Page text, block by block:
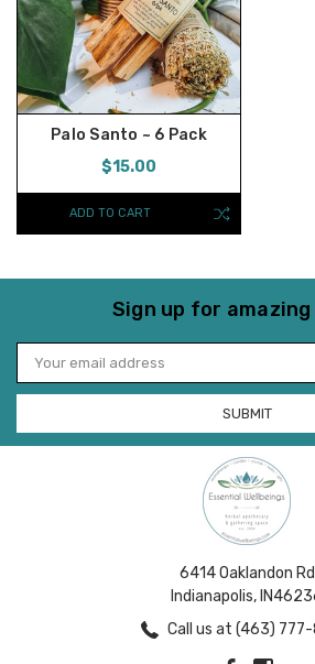
Palo Santo ~ 6 Pack
$15.00
ADD TO CART
Sign up for
Email
Address
6414 Oaklandon Rd
Indianapolis,
Call us at (463)